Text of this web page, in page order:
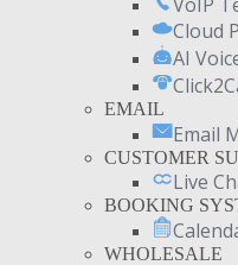
Cloud
AI
EMAIL
Email
CUSTOMER
Live
BOOKING
WHOLESALE